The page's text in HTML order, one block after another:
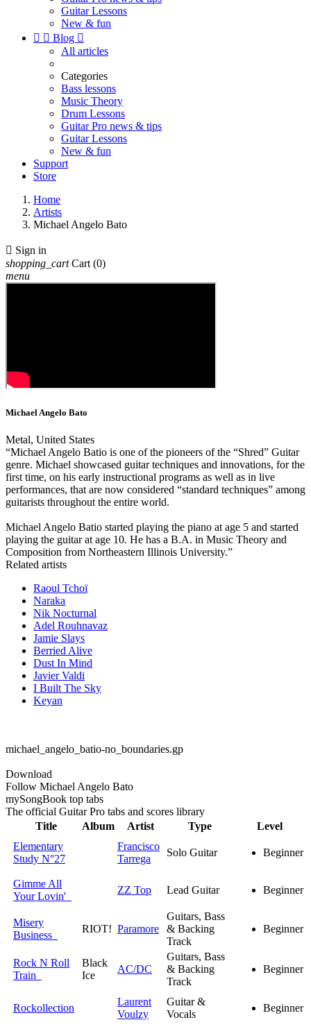
Guitar Lessons
New & fun
  Blog 
All articles
Categories
Bass lessons
Music Theory
Drum Lessons
Guitar Pro news & tips
Guitar Lessons
New & fun
Support
Store
Home
Artists
Michael Angelo Bato
 Sign in
shopping_cart Cart (0)
menu
Michael Angelo Bato
Metal, United States
“Michael Angelo Batio is one of the pioneers of the “Shred” Guitar
genre. Michael showcased guitar techniques and innovations, for the
first time, on his early instructional programs as well as in live
performances, that are now considered “standard techniques” among
guitarists throughout the entire world.
Michael Angelo Batio started playing the piano at age 5 and started
playing the guitar at age 10. He has a B.A. in Music Theory and
Composition from Northeastern Illinois University.”
Related artists
Raoul Tchoï
Naraka
Nik Nocturnal
Adel Rouhnavaz
Jamie Slays
Berried Alive
Dust In Mind
Javier Valdi
I Built The Sky
Keyan
michael_angelo_batio-no_boundaries.gp
Download
Follow Michael Angelo Bato
mySongBook top tabs
The official Guitar Pro tabs and scores library
Title
Album Artist Type
Level
Elementary
Study N°27
Francisco
Tarrega
Solo Guitar Beginner
Gimme All
Your Lovin'
ZZ Top Lead Guitar Beginner
Misery
Business
RIOT! Paramore
Guitars, Bass
& Backing
Track
Beginner
Rock N Roll
Train
Black
Ice
AC/DC
Guitars, Bass
& Backing
Track
Beginner
Rockollection
Laurent
Voulzy
Guitar &
Vocals
Beginner